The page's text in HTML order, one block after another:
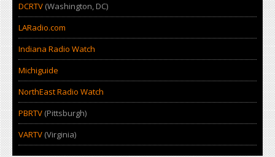
DCRTV (Washington, DC)
LARadio.com
Indiana Radio Watch
Michiguide
NorthEast Radio Watch
PBRTV (Pittsburgh)
VARTV (Virginia)